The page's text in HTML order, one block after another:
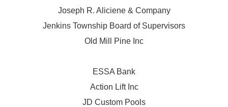
Joseph R. Aliciene & Company
Jenkins Township Board of Supervisors
Old Mill Pine Inc
ESSA Bank
Action Lift Inc
JD Custom Pools